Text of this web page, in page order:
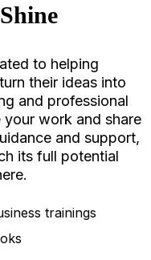
to helping
their ideas into
and professional
work and share
and support,
its full potential
trainings